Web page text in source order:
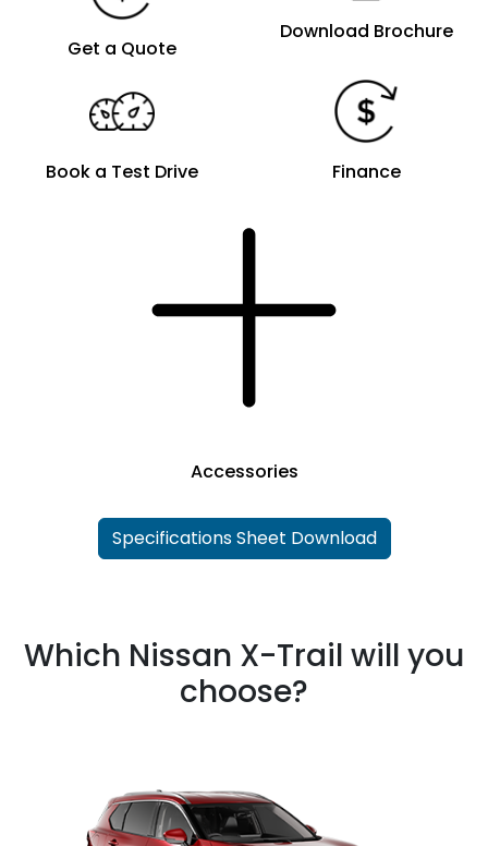
Get a Quote
Download Brochure
Book a Test Drive Finance
Accessories
Specifications Sheet Download
Which Nissan X-Trail will you
choose?